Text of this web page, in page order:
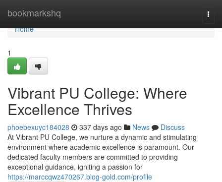
bookmarkshq
Home
Home
1
Vibrant PU College: Where
Excellence Thrives
phoebexuyc184028 337 days ago News
Discuss
At Vibrant PU College, we nurture a dynamic and stimulating
environment where academic excellence is paramount. Our
dedicated faculty members are committed to providing
exceptional guidance, igniting a passion for
https://marccqwz470267.blog-gold.com/profile